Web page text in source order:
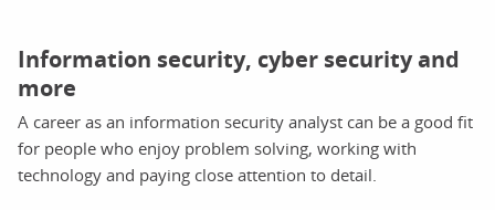
Information security, cyber security and
more
A career as an information security analyst can be a good fit
for people who enjoy problem solving, working with
technology and paying close attention to detail.